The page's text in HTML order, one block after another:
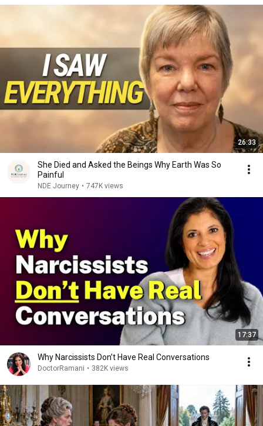
26:33
She Died and Asked the Beings Why Earth Was So
Painful
NDE Journey • 747K views
17:37
Why Narcissists Don’t Have Real Conversations
DoctorRamani • 382K views